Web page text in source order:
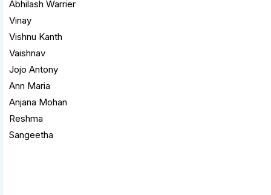
Abhilash Warrier
Vinay
Vishnu Kanth
Vaishnav
Jojo Antony
Ann Maria
Anjana Mohan
Reshma
Sangeetha